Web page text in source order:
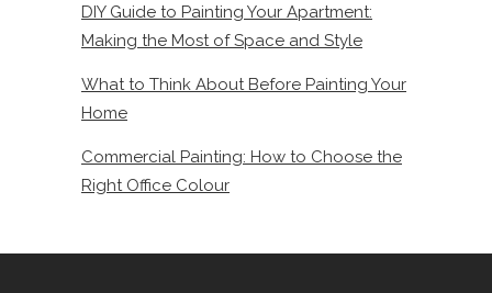
DIY Guide to Painting Your Apartment:
Making the Most of Space and Style
What to Think About Before Painting Your
Home
Commercial Painting: How to Choose the
Right Office Colour